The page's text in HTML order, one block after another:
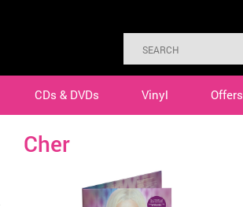
CDs & DVDs Vinyl Offers
Cher